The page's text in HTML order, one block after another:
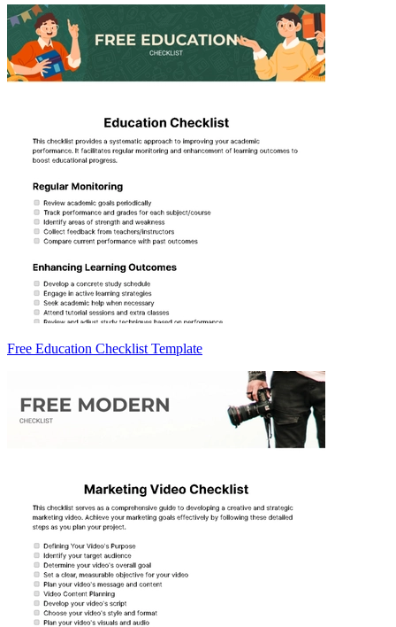
Free Education Checklist Template